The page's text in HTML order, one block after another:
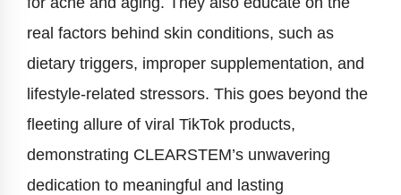
real factors behind skin conditions, such as
dietary triggers, improper supplementation, and
lifestyle-related stressors. This goes beyond the
fleeting allure of viral TikTok products,
demonstrating CLEARSTEM’s unwavering
dedication to meaningful and lasting